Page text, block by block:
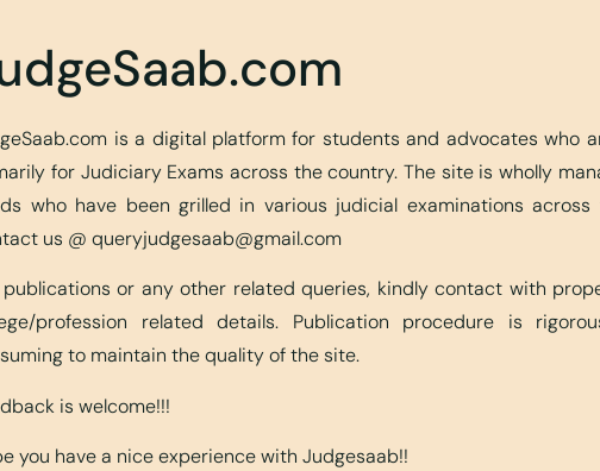
is a digital platform for students and advocates who
for Judiciary Exams across the country. The site is wholly
who have been grilled in various judicial examinations across
us @queryjudgesaab@gmail.com
publications or any other related queries, kindly contact with
profession related details. Publication procedure is
to maintain the quality of the site.
is welcome!!!
you have a nice experience with Judgesaab!!